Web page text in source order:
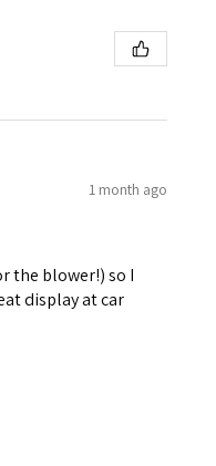
1 month ago
the blower!) so I
display at car